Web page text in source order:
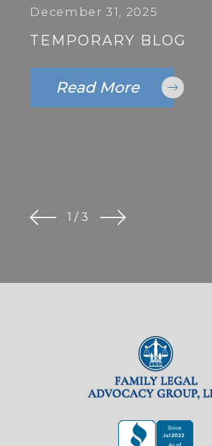
December 31, 2025
TEMPORARY BLOG
Read More
1 /3